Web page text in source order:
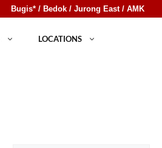
Bugis* / Bedok / Jurong East / AMK
LOCATIONS